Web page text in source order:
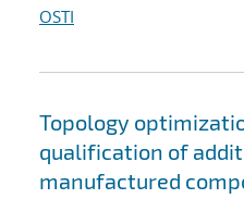
OSTI
Topology
qualification of
manufactured